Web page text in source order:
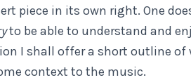
piece in its own right. One
to be able to understand and
I shall offer a short outline
context to the music.